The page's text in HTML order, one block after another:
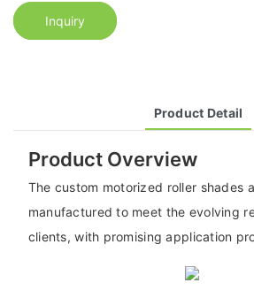
Inquiry
Product Detail
Product Overview
The custom motorized roller shades
manufactured to meet the evolving
clients, with promising application